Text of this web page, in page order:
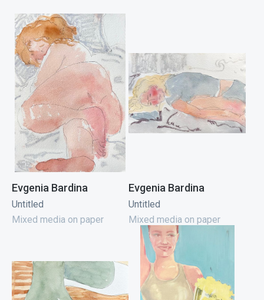
Evgenia Bardina
Untitled
Mixed media on paper
Evgenia Bardina
Untitled
Mixed media on paper